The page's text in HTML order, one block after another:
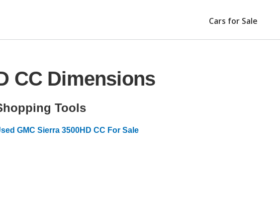
Cars for Sale
CC Dimensions
Tools
GMC Sierra 3500HD CC For Sale